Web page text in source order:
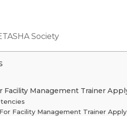
Society
Facility Management Trainer
Facility Management Trainer